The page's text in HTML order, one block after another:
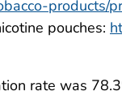
products/
pouches:
rate was